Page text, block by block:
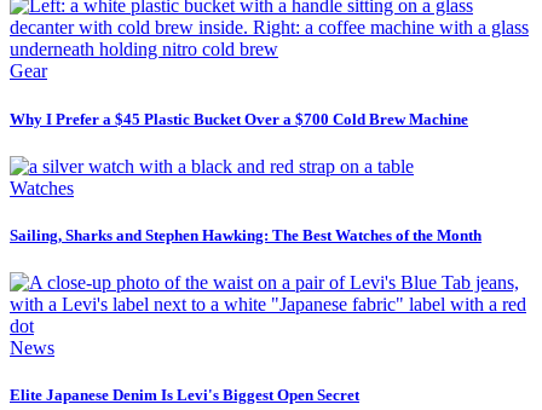
Gear
Why I Prefer a $45 Plastic Bucket Over a $700 Cold Brew Machine
Watches
Sailing, Sharks and Stephen Hawking: The Best Watches of the Month
News
Elite Japanese Denim Is Levi's Biggest Open Secret